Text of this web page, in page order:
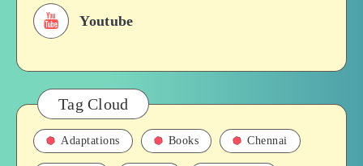
Youtube
Tag Cloud
Adaptations Books Chennai